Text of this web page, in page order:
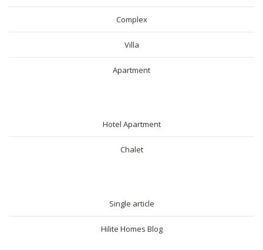
Complex
Villa
Apartment
Hotel Apartment
Chalet
Single article
Hilite Homes Blog